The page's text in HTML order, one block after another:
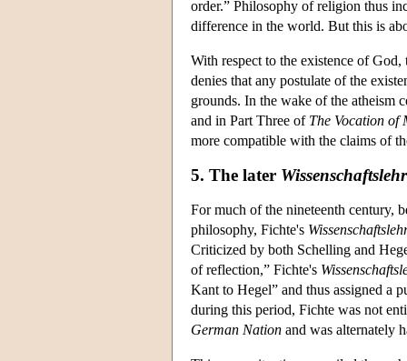
order.” Philosophy of religion thus
difference in the world. But this is
With respect to the existence of
denies that any postulate of the
grounds. In the wake of the atheism
and in Part Three of The Vocation of
more compatible with the claims of
5. The later
For much of the nineteenth century,
philosophy, Fichte's
Criticized by both Schelling and
of reflection,” Fichte's
Kant to Hegel” and thus assigned a
during this period, Fichte was not
German Nation and was alternately